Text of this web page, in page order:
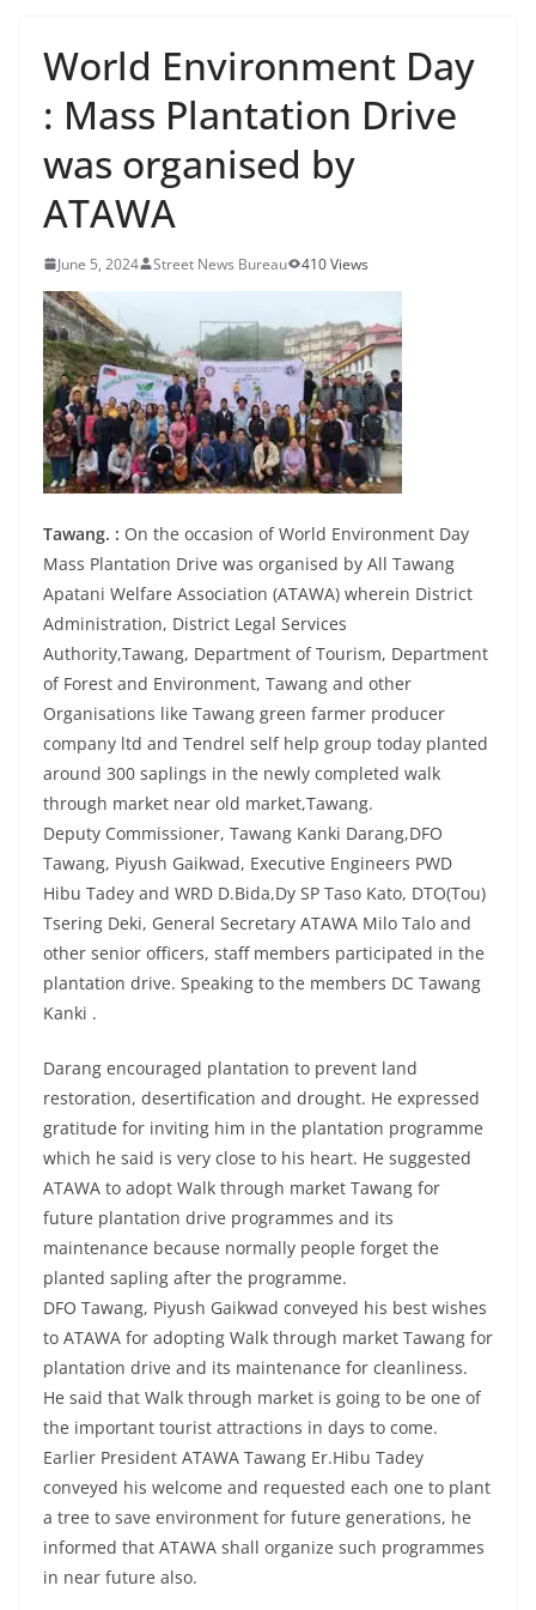
World Environment Day
: Mass Plantation Drive
was organised by
ATAWA
June 5, 2024 Street News Bureau 410 Views
Tawang. : On the occasion of World Environment Day
Mass Plantation Drive was organised by All Tawang
Apatani Welfare Association (ATAWA) wherein District
Administration, District Legal Services
Authority,Tawang, Department of Tourism, Department
of Forest and Environment, Tawang and other
Organisations like Tawang green farmer producer
company ltd and Tendrel self help group today planted
around 300 saplings in the newly completed walk
through market near old market,Tawang.
Deputy Commissioner, Tawang Kanki Darang,DFO
Tawang, Piyush Gaikwad, Executive Engineers PWD
Hibu Tadey and WRD D.Bida,Dy SP Taso Kato, DTO(Tou)
Tsering Deki, General Secretary ATAWA Milo Talo and
other senior officers, staff members participated in the
plantation drive. Speaking to the members DC Tawang
Kanki .
Darang encouraged plantation to prevent land
restoration, desertification and drought. He expressed
gratitude for inviting him in the plantation programme
which he said is very close to his heart. He suggested
ATAWA to adopt Walk through market Tawang for
future plantation drive programmes and its
maintenance because normally people forget the
planted sapling after the programme.
DFO Tawang, Piyush Gaikwad conveyed his best wishes
to ATAWA for adopting Walk through market Tawang for
plantation drive and its maintenance for cleanliness.
He said that Walk through market is going to be one of
the important tourist attractions in days to come.
Earlier President ATAWA Tawang Er.Hibu Tadey
conveyed his welcome and requested each one to plant
a tree to save environment for future generations, he
informed that ATAWA shall organize such programmes
in near future also.